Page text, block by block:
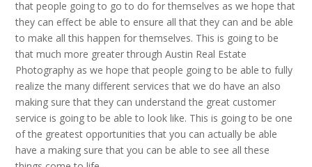
that people going to go to do for themselves as we hope that
they can effect be able to ensure all that they can and be able
to make all this happen for themselves. This is going to be
that much more greater through Austin Real Estate
Photography as we hope that people going to be able to fully
realize the many different services that we do have an also
making sure that they can understand the great customer
service is going to be able to look like. This is going to be one
of the greatest opportunities that you can actually be able
have a making sure that you can be able to see all these